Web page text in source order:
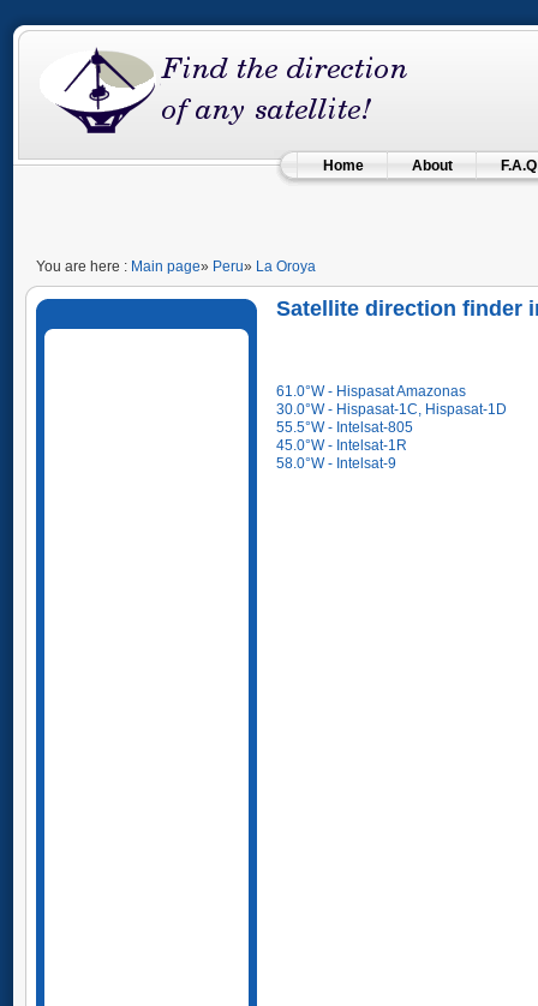
Home About F.A.Q
You are here : Main page» Peru» La Oroya
Satellite direction finder
61.0°W - Hispasat Amazonas
30.0°W - Hispasat-1C, Hispasat-1D
55.5°W - Intelsat-805
45.0°W - Intelsat-1R
58.0°W - Intelsat-9